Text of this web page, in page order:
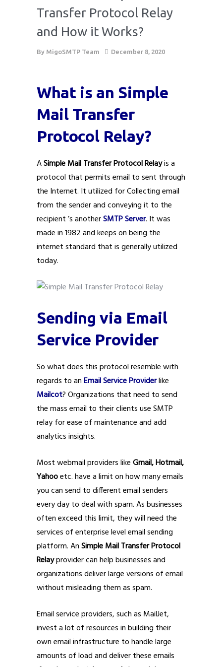
Transfer Protocol Relay
and How it Works?
By MigoSMTP Team December 8, 2020
What is an Simple
Mail Transfer
Protocol Relay?
ASimple Mail Transfer Protocol Relayis a
protocol that permits email to sent through
the Internet. It utilized for Collecting email
from the sender and conveying it to the
recipient ’s anotherSMTP Server. It was
made in 1982 and keeps on being the
internet standard that is generally utilized
today.
Sending via Email
Service Provider
So what does this protocol resemble with
regards to anEmail Service Providerlike
Mailcot? Organizations that need to send
the mass email to their clients use SMTP
relay for ease of maintenance and add
analytics insights.
Most webmail providers likeGmail, Hotmail,
Yahooetc. have a limit on how many emails
you can send to different email senders
every day to deal with spam. As businesses
often exceed this limit, they will need the
services of enterprise level email sending
platform. AnSimple Mail Transfer Protocol
Relayprovider can help businesses and
organizations deliver large versions of email
without misleading them as spam.
Email service providers, such as MailJet,
invest a lot of resources in building their
own email infrastructure to handle large
amounts of load and deliver these emails